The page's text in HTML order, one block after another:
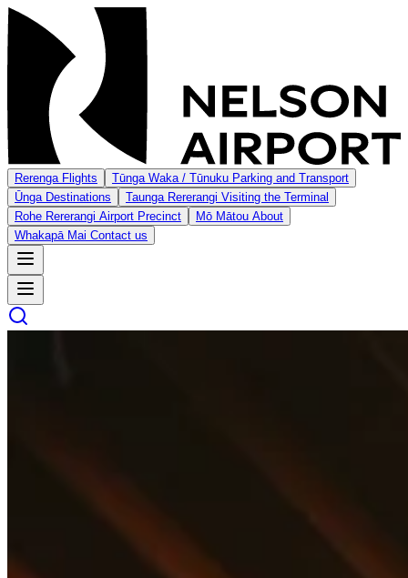
Rerenga Flights Tūnga Waka / Tūnuku Parking and Transport
Ūnga Destinations Taunga Rererangi Visiting the Terminal
Rohe Rererangi Airport Precinct Mō Mātou About
Whakapā Mai Contact us